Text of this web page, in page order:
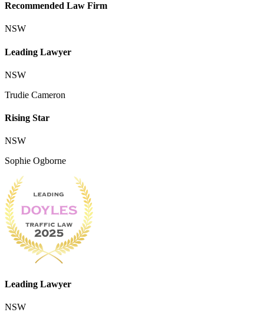
Recommended Law Firm
NSW
Leading Lawyer
NSW
Trudie Cameron
Rising Star
NSW
Sophie Ogborne
Leading Lawyer
NSW